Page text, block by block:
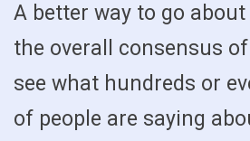
A better way to go
the overall consensus
see what hundreds or
of people are saying